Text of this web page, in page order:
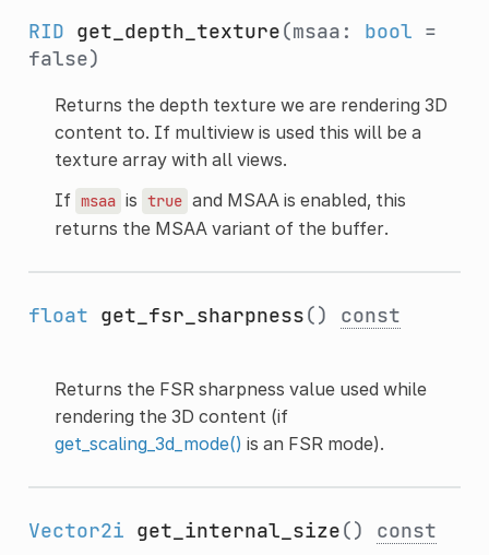
RID get_depth_texture(msaa: bool =
false)
Returns the depth texture we are rendering 3D
content to. If multiview is used this will be a
texture array with all views.
If msaa is true and MSAA is enabled, this
returns the MSAA variant of the buffer.
float get_fsr_sharpness() const
Returns the FSR sharpness value used while
rendering the 3D content (if
get_scaling_3d_mode() is an FSR mode).
Vector2i get_internal_size() const